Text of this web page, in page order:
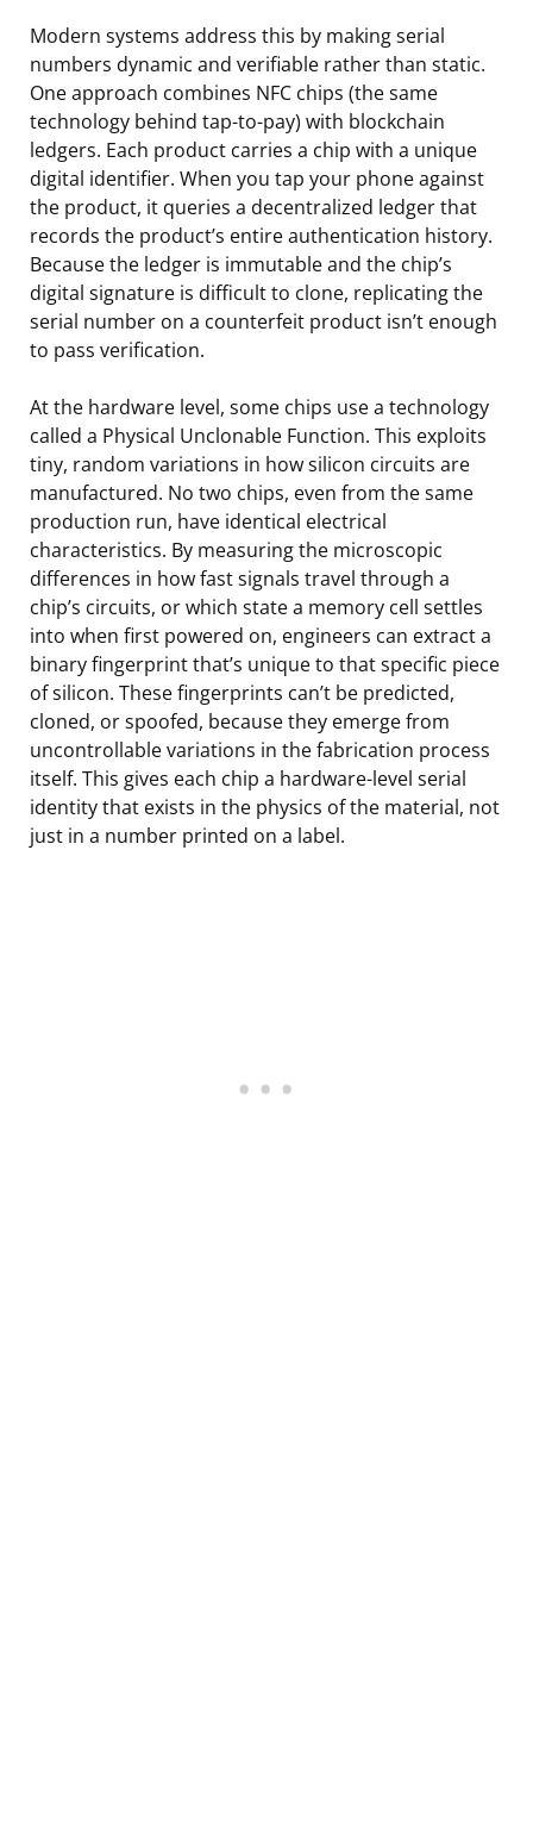
Modern systems address this by making serial
numbers dynamic and verifiable rather than static.
One approach combines NFC chips (the same
technology behind tap-to-pay) with blockchain
ledgers. Each product carries a chip with a unique
digital identifier. When you tap your phone against
the product, it queries a decentralized ledger that
records the product’s entire authentication history.
Because the ledger is immutable and the chip’s
digital signature is difficult to clone, replicating the
serial number on a counterfeit product isn’t enough
to pass verification.
At the hardware level, some chips use a technology
called a Physical Unclonable Function. This exploits
tiny, random variations in how silicon circuits are
manufactured. No two chips, even from the same
production run, have identical electrical
characteristics. By measuring the microscopic
differences in how fast signals travel through a
chip’s circuits, or which state a memory cell settles
into when first powered on, engineers can extract a
binary fingerprint that’s unique to that specific piece
of silicon. These fingerprints can’t be predicted,
cloned, or spoofed, because they emerge from
uncontrollable variations in the fabrication process
itself. This gives each chip a hardware-level serial
identity that exists in the physics of the material, not
just in a number printed on a label.